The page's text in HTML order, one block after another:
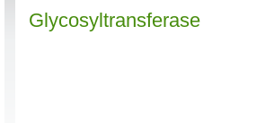
Glycosyltransferase